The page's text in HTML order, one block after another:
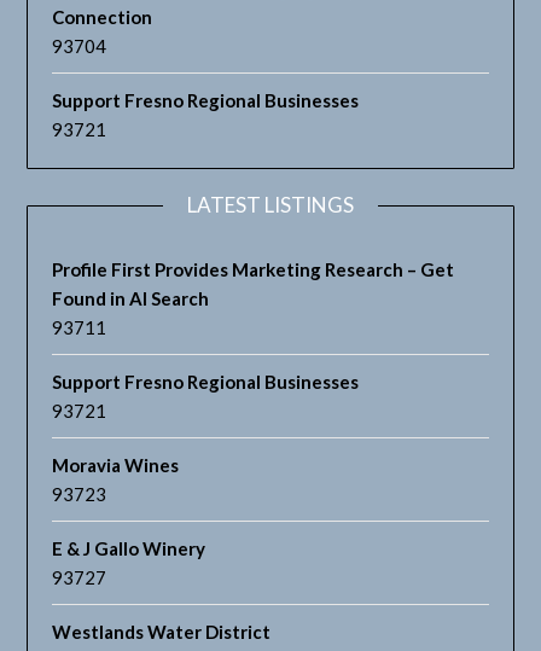
Connection
93704
Support Fresno Regional Businesses
93721
LATEST LISTINGS
Profile First Provides Marketing Research – Get
Found in AI Search
93711
Support Fresno Regional Businesses
93721
Moravia Wines
93723
E & J Gallo Winery
93727
Westlands Water District